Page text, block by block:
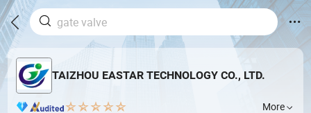
TAIZHOU EASTAR TECHNOLOGY CO., LTD.
More